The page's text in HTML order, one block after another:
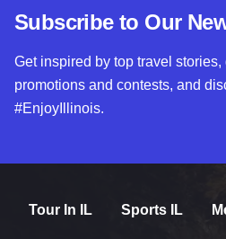
Subscribe to Our
Get inspired by top travel
promotions and contests, and
#EnjoyIllinois.
Tour In IL Sports IL